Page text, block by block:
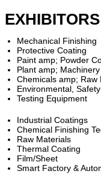
Mechanical Finishing
Protective Coating
Paint amp; Powder
Plant amp; Machinery
Chemicals amp; Raw
Environmental,
Testing Equipment
Industrial Coatings
Chemical Finishing
Raw Materials
Thermal Coating
Film/Sheet
Smart Factory &